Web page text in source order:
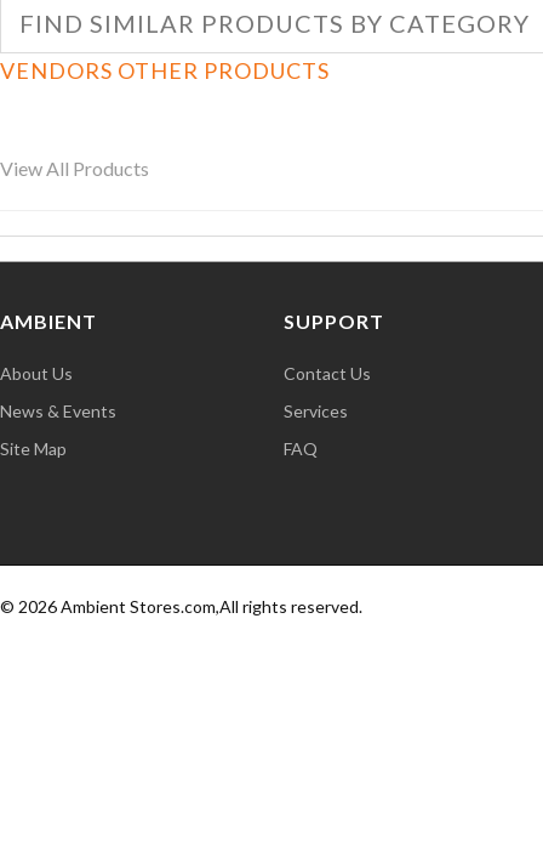
FIND SIMILAR PRODUCTS BY CATEGORY
VENDORS OTHER PRODUCTS
View All Products
AMBIENT
About Us
News & Events
Site Map
SUPPORT
Contact Us
Services
FAQ
© 2026 Ambient Stores.com,All rights reserved.